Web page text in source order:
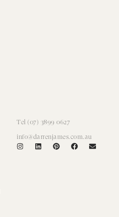
Tel (07) 3899 0627
info@darrenjames.com.au